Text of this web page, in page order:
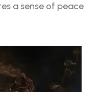
a sense of peace